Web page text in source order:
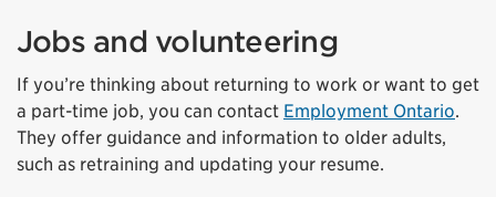
Jobs and volunteering
If you’re thinking about returning to work or want to get
a part-time job, you can contact Employment Ontario.
They offer guidance and information to older adults,
such as retraining and updating your resume.